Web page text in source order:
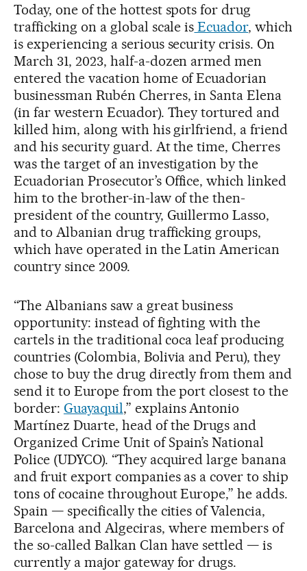
Today, one of the hottest spots for drug
trafficking on a global scale is Ecuador, which
is experiencing a serious security crisis. On
March 31, 2023, half-a-dozen armed men
entered the vacation home of Ecuadorian
businessman Rubén Cherres, in Santa Elena
(in far western Ecuador). They tortured and
killed him, along with his girlfriend, a friend
and his security guard. At the time, Cherres
was the target of an investigation by the
Ecuadorian Prosecutor’s Office, which linked
him to the brother-in-law of the then-
president of the country, Guillermo Lasso,
and to Albanian drug trafficking groups,
which have operated in the Latin American
country since 2009.
“The Albanians saw a great business
opportunity: instead of fighting with the
cartels in the traditional coca leaf producing
countries (Colombia, Bolivia and Peru), they
chose to buy the drug directly from them and
send it to Europe from the port closest to the
border: Guayaquil,” explains Antonio
Martínez Duarte, head of the Drugs and
Organized Crime Unit of Spain’s National
Police (UDYCO). “They acquired large banana
and fruit export companies as a cover to ship
tons of cocaine throughout Europe,” he adds.
Spain — specifically the cities of Valencia,
Barcelona and Algeciras, where members of
the so-called Balkan Clan have settled — is
currently a major gateway for drugs.